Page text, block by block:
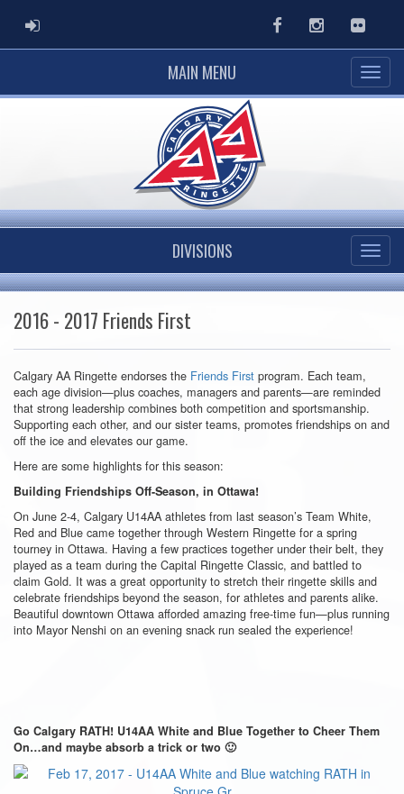
ADMIN LOGIN FacebookInstagramFlickr
MAIN MENU
DIVISIONS
2016 - 2017 Friends First
Calgary AA Ringette endorses the Friends First program. Each team,
each age division—plus coaches, managers and parents—are reminded
that strong leadership combines both competition and sportsmanship.
Supporting each other, and our sister teams, promotes friendships on and
off the ice and elevates our game.
Here are some highlights for this season:
Building Friendships Off-Season, in Ottawa!
On June 2-4, Calgary U14AA athletes from last season’s Team White,
Red and Blue came together through Western Ringette for a spring
tourney in Ottawa. Having a few practices together under their belt, they
played as a team during the Capital Ringette Classic, and battled to
claim Gold. It was a great opportunity to stretch their ringette skills and
celebrate friendships beyond the season, for athletes and parents alike.
Beautiful downtown Ottawa afforded amazing free-time fun—plus running
into Mayor Nenshi on an evening snack run sealed the experience!
Go Calgary RATH! U14AA White and Blue Together to Cheer Them
On…and maybe absorb a trick or two 🙂